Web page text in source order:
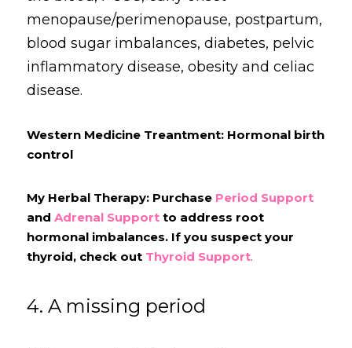
menopause/perimenopause, postpartum,
blood sugar imbalances, diabetes, pelvic
inflammatory disease, obesity and celiac
disease.
Western Medicine Treantment: Hormonal birth
control
My Herbal Therapy: Purchase Period Support
and Adrenal Support to address root
hormonal imbalances. If you suspect your
thyroid, check out Thyroid Support.
4. A missing period